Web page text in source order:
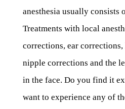
anesthesia usually consists
Treatments with local
corrections, ear
nipple corrections and the
in the face. Do you find it
want to experience any of